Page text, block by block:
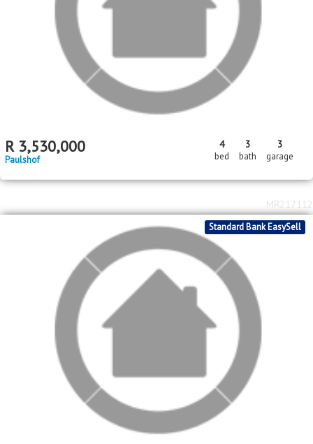
R 3,530,000
Paulshof
4
bed
3
bath
3
garage
Standard Bank EasySell
MR217112